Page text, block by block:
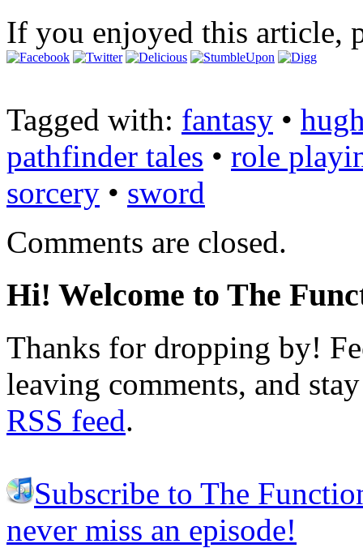
If you enjoyed this article,
Tagged with: fantasy •
pathfinder tales • role
sorcery • sword
Comments are closed.
Hi! Welcome to The
Thanks for dropping by!
leaving comments, and
RSS feed.
Subscribe to The
never miss an episode!